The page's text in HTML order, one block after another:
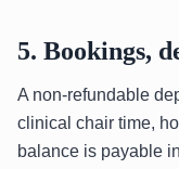
5. Bookings,
A non-refundable
clinical chair time,
balance is payable